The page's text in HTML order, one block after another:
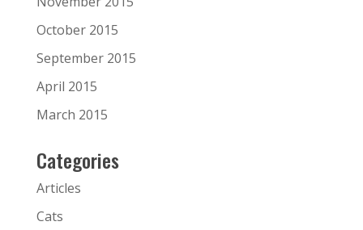
October 2015
September 2015
April 2015
March 2015
Categories
Articles
Cats